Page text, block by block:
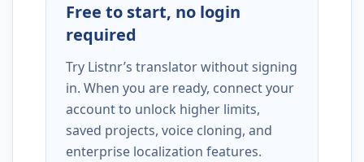
Free to start, no login
required
Try Listnr’s translator without signing
in. When you are ready, connect your
account to unlock higher limits,
saved projects, voice cloning, and
enterprise localization features.